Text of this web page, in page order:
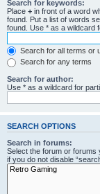
Search for keywords:
Place + in front of a word
found. Put a list of words
found. Use * as a wildcard
Search for all terms or
Search for any terms
Search for author:
Use * as a wildcard for
SEARCH OPTIONS
Search in forums:
Select the forum or forums
if you do not disable